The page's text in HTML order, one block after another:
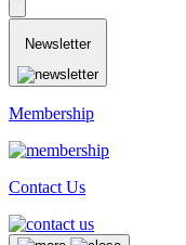
Newsletter
Membership
Contact Us